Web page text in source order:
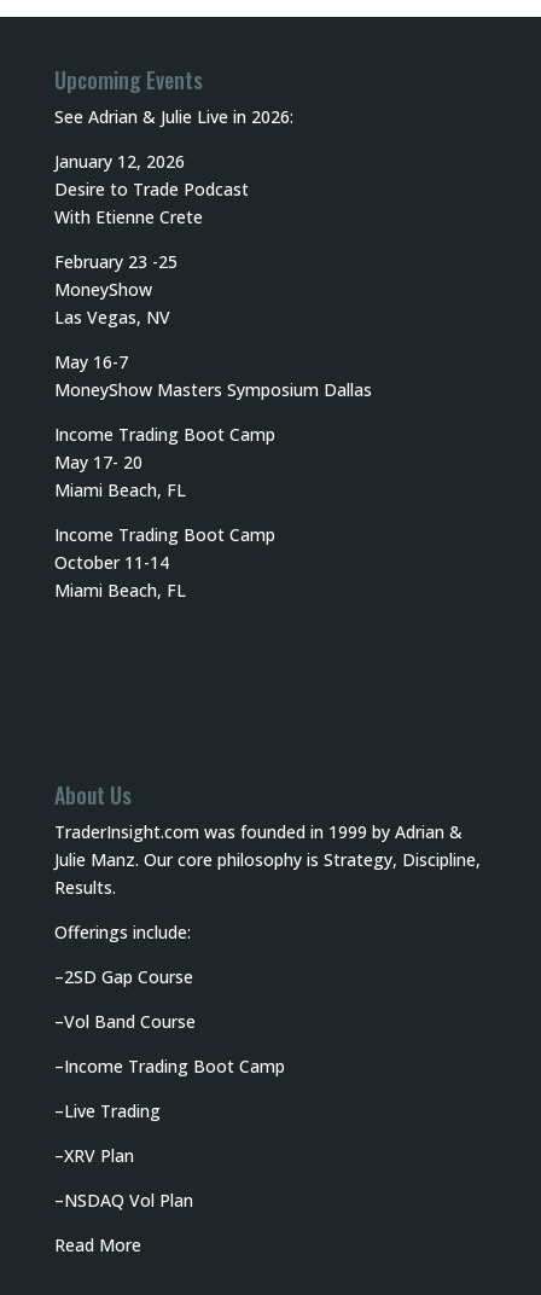
Upcoming Events
See Adrian & Julie Live in 2026:
January 12, 2026
Desire to Trade Podcast
With Etienne Crete
February 23 -25
MoneyShow
Las Vegas, NV
May 16-7
MoneyShow Masters Symposium Dallas
Income Trading Boot Camp
May 17- 20
Miami Beach, FL
Income Trading Boot Camp
October 11-14
Miami Beach, FL
About Us
TraderInsight.com was founded in 1999 by Adrian &
Julie Manz. Our core philosophy is Strategy, Discipline,
Results.
Offerings include:
–2SD Gap Course
–Vol Band Course
–Income Trading Boot Camp
–Live Trading
–XRV Plan
–NSDAQ Vol Plan
Read More